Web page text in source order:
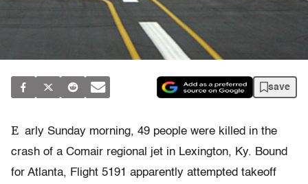
save
E arly Sunday morning, 49 people were killed in the
crash of a Comair regional jet in Lexington, Ky. Bound
for Atlanta, Flight 5191 apparently attempted takeoff